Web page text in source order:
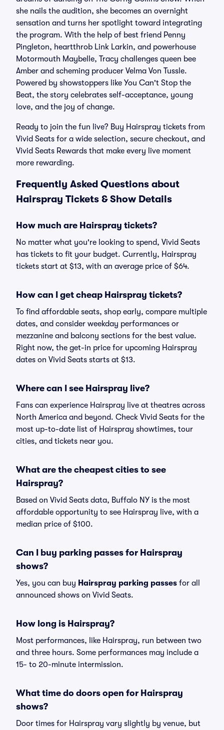
she nails the audition, she becomes an overnight
sensation and turns her spotlight toward integrating
the program. With the help of best friend Penny
Pingleton, heartthrob Link Larkin, and powerhouse
Motormouth Maybelle, Tracy challenges queen bee
Amber and scheming producer Velma Von Tussle.
Powered by showstoppers like You Can't Stop the
Beat, the story celebrates self-acceptance, young
love, and the joy of change.
Ready to join the fun live? Buy Hairspray tickets from
Vivid Seats for a wide selection, secure checkout, and
Vivid Seats Rewards that make every live moment
more rewarding.
Frequently Asked Questions about
Hairspray Tickets & Show Details
How much are Hairspray tickets?
No matter what you're looking to spend, Vivid Seats
has tickets to fit your budget. Currently, Hairspray
tickets start at $13, with an average price of $64.
How can I get cheap Hairspray tickets?
To find affordable seats, shop early, compare multiple
dates, and consider weekday performances or
mezzanine and balcony sections for the best value.
Right now, the get-in price for upcoming Hairspray
dates on Vivid Seats starts at $13.
Where can I see Hairspray live?
Fans can experience Hairspray live at theatres across
North America and beyond. Check Vivid Seats for the
most up-to-date list of Hairspray showtimes, tour
cities, and tickets near you.
What are the cheapest cities to see
Hairspray?
Based on Vivid Seats data, Buffalo NY is the most
affordable opportunity to see Hairspray live, with a
median price of $100.
Can I buy parking passes for Hairspray
shows?
Yes, you can buy Hairspray parking passes for all
announced shows on Vivid Seats.
How long is Hairspray?
Most performances, like Hairspray, run between two
and three hours. Some performances may include a
15- to 20-minute intermission.
What time do doors open for Hairspray
shows?
Door times for Hairspray vary slightly by venue, but